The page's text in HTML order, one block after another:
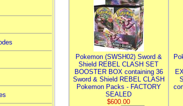
Pokemon (SWSH02) Sword &
Shield REBEL CLASH SET
BOOSTER BOX containing 36
Sword & Shield REBEL CLASH
Pokemon Packs - FACTORY
SEALED
$600.00